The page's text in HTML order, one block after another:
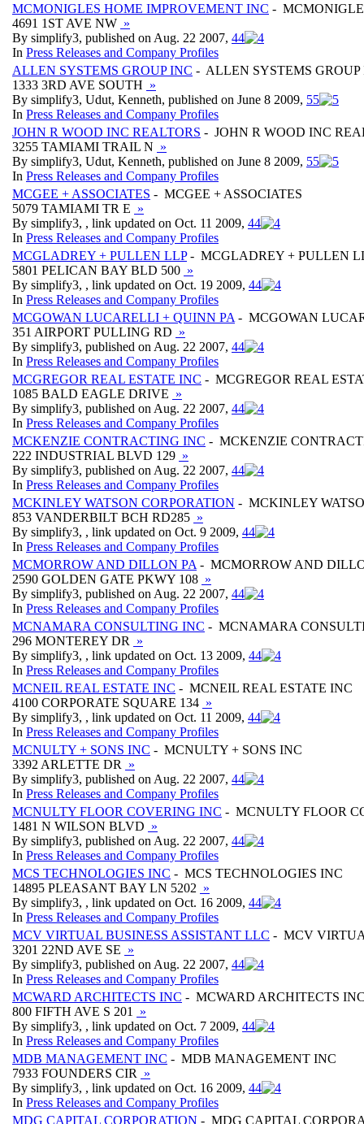
MCMONIGLES HOME IMPROVEMENT INC -
4691 1ST AVE NW »
By simplify3, published on Aug. 22 2007, 44
In Press Releases and Company Profiles
ALLEN SYSTEMS GROUP INC - ALLEN SYSTEMS GROUP
1333 3RD AVE SOUTH »
By simplify3, Udut, Kenneth, published on June 8 2009, 55
In Press Releases and Company Profiles
JOHN R WOOD INC REALTORS - JOHN R WOOD INC
3255 TAMIAMI TRAIL N »
By simplify3, Udut, Kenneth, published on June 8 2009, 55
In Press Releases and Company Profiles
MCGEE + ASSOCIATES - MCGEE + ASSOCIATES
5079 TAMIAMI TR E »
By simplify3, , link updated on Oct. 11 2009, 44
In Press Releases and Company Profiles
MCGLADREY + PULLEN LLP- MCGLADREY + PULLEN
5801 PELICAN BAY BLD 500 »
By simplify3, , link updated on Oct. 19 2009, 44
In Press Releases and Company Profiles
MCGOWAN LUCARELLI + QUINN PA - MCGOWAN
351 AIRPORT PULLING RD »
By simplify3, published on Aug. 22 2007, 44
In Press Releases and Company Profiles
MCGREGOR REAL ESTATE INC - MCGREGOR REAL
1085 BALD EAGLE DRIVE »
By simplify3, published on Aug. 22 2007, 44
In Press Releases and Company Profiles
MCKENZIE CONTRACTING INC - MCKENZIE
222 INDUSTRIAL BLVD 129 »
By simplify3, published on Aug. 22 2007, 44
In Press Releases and Company Profiles
MCKINLEY WATSON CORPORATION - MCKINLEY
853 VANDERBILT BCH RD285 »
By simplify3, , link updated on Oct. 9 2009, 44
In Press Releases and Company Profiles
MCMORROW AND DILLON PA - MCMORROW AND
2590 GOLDEN GATE PKWY 108 »
By simplify3, published on Aug. 22 2007, 44
In Press Releases and Company Profiles
MCNAMARA CONSULTING INC - MCNAMARA
296 MONTEREY DR
»
By simplify3, , link updated on Oct. 13 2009, 44
In Press Releases and Company Profiles
MCNEIL REAL ESTATE INC - MCNEIL REAL ESTATE INC
4100 CORPORATE SQUARE 134 »
By simplify3, , link updated on Oct. 11 2009, 44
In Press Releases and Company Profiles
MCNULTY + SONS INC - MCNULTY + SONS INC
3392 ARLETTE DR
»
By simplify3, published on Aug. 22 2007, 44
In Press Releases and Company Profiles
MCNULTY FLOOR COVERING INC - MCNULTY FLOOR
1481 N WILSON BLVD »
By simplify3, published on Aug. 22 2007, 44
In Press Releases and Company Profiles
MCS TECHNOLOGIES INC - MCS TECHNOLOGIES INC
14895 PLEASANT BAY LN 5202 »
By simplify3, , link updated on Oct. 16 2009, 44
In Press Releases and Company Profiles
MCV VIRTUAL BUSINESS ASSISTANT LLC - MCV
3201 22ND AVE SE »
By simplify3, published on Aug. 22 2007, 44
In Press Releases and Company Profiles
MCWARD ARCHITECTS INC - MCWARD ARCHITECTS
800 FIFTH AVE S 201
»
By simplify3, , link updated on Oct. 7 2009, 44
In Press Releases and Company Profiles
MDB MANAGEMENT INC - MDB MANAGEMENT INC
7933 FOUNDERS CIR
»
By simplify3, , link updated on Oct. 16 2009, 44
In Press Releases and Company Profiles
MDG CAPITAL CORPORATION - MDG CAPITAL